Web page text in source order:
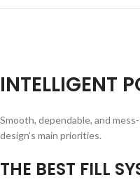
INTELLIGENT
Smooth, dependable, and
design’s main priorities.
THE BEST FILL